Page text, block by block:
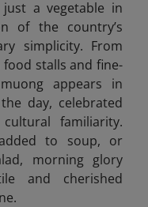
a vegetable in
of the country’s
simplicity. From
stalls and fine-
appears in
day, celebrated
familiarity.
to soup, or
morning glory
and cherished